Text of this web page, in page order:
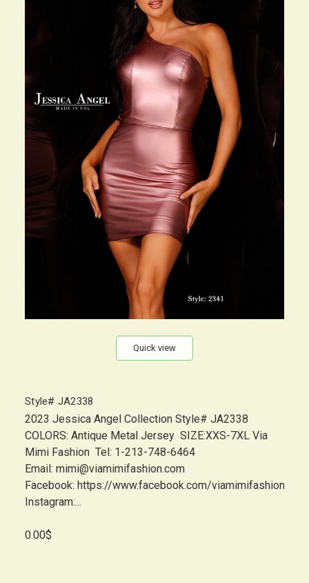
Quick view
Style# JA2338
2023 Jessica Angel Collection Style# JA2338
COLORS: Antique Metal Jersey SIZE:XXS-7XL Via
Mimi Fashion Tel: 1-213-748-6464
Email: mimi@viamimifashion.com
Facebook: https://www.facebook.com/viamimifashion
Instagram:...
0.00$